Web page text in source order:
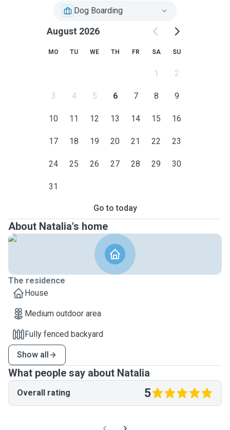
Dog Boarding
August 2026
MO TU WE TH FR SA SU
1 2
3 4 5 6 7 8 9
10 11 12 13 14 15 16
17 18 19 20 21 22 23
24 25 26 27 28 29 30
31
Go to today
About Natalia's home
The residence
House
Medium outdoor area
Fully fenced backyard
Show all
What people say about Natalia
Overall rating 5